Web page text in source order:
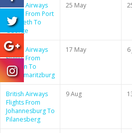
British Airways
Flights From Port
Elizabeth To
George
25 May
British Airways
Flights From
Durban To
Pietermaritzburg
17 May 6
British Airways
Flights From
Johannesburg To
Pilanesberg
9 Aug